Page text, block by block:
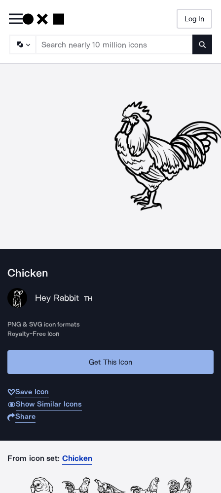
Log In
Chicken
Hey Rabbit TH
PNG & SVG icon formats
Royalty-Free Icon
Get This Icon
Save Icon
Show Similar Icons
Share
From icon set: Chicken